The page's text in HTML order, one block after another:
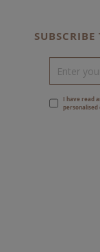
I have read
personalised